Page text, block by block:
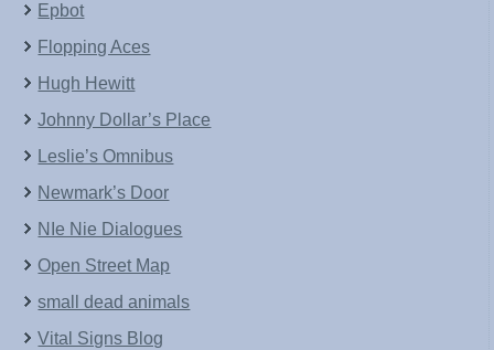
Epbot
Flopping Aces
Hugh Hewitt
Johnny Dollar’s Place
Leslie’s Omnibus
Newmark’s Door
NIe Nie Dialogues
Open Street Map
small dead animals
Vital Signs Blog